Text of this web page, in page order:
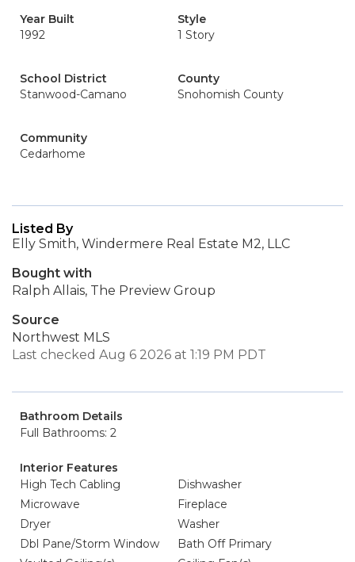
Year Built
1992
Style
1 Story
School District
Stanwood-Camano
County
Snohomish County
Community
Cedarhome
Listed By
Elly Smith, Windermere Real Estate M2, LLC
Bought with
Ralph Allais, The Preview Group
Source
Northwest MLS
Last checked Aug 6 2026 at 1:19 PM PDT
Bathroom Details
Full Bathrooms: 2
Interior Features
High Tech Cabling
Dishwasher
Microwave
Fireplace
Dryer
Washer
Dbl Pane/Storm Window
Bath Off Primary